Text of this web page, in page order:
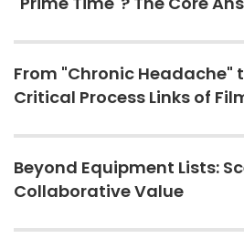
From "Chronic Headache"
Critical Process Links of
Beyond Equipment Lists:
Collaborative Value